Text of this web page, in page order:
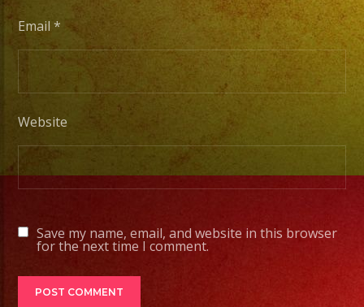
Setups
Desde
Iluminacion
Escenarios
Profesionales
Tambien
Email*
Website
Save my name, email, and website in this browser
for the next time I comment.